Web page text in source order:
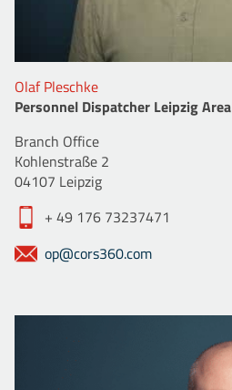
Olaf Pleschke
Personnel Dispatcher Leipzig Area
Branch Office
Kohlenstraße 2
04107 Leipzig
+ 49 176 73237471
op@cors360.com